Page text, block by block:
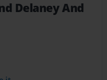
Delaney And